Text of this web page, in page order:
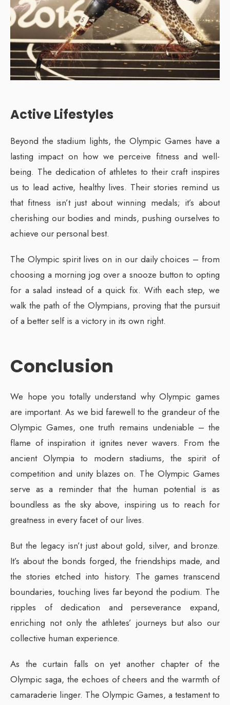
Active Lifestyles
Beyond the stadium lights, the Olympic Games have a
lasting impact on how we perceive fitness and well-
being. The dedication of athletes to their craft inspires
us to lead active, healthy lives. Their stories remind us
that fitness isn’t just about winning medals; it’s about
cherishing our bodies and minds, pushing ourselves to
achieve our personal best.
The Olympic spirit lives on in our daily choices – from
choosing a morning jog over a snooze button to opting
for a salad instead of a quick fix. With each step, we
walk the path of the Olympians, proving that the pursuit
of a better self is a victory in its own right.
Conclusion
We hope you totally understand why Olympic games
are important. As we bid farewell to the grandeur of the
Olympic Games, one truth remains undeniable – the
flame of inspiration it ignites never wavers. From the
ancient Olympia to modern stadiums, the spirit of
competition and unity blazes on. The Olympic Games
serve as a reminder that the human potential is as
boundless as the sky above, inspiring us to reach for
greatness in every facet of our lives.
But the legacy isn’t just about gold, silver, and bronze.
It’s about the bonds forged, the friendships made, and
the stories etched into history. The games transcend
boundaries, touching lives far beyond the podium. The
ripples of dedication and perseverance expand,
enriching not only the athletes’ journeys but also our
collective human experience.
As the curtain falls on yet another chapter of the
Olympic saga, the echoes of cheers and the warmth of
camaraderie linger. The Olympic Games, a testament to